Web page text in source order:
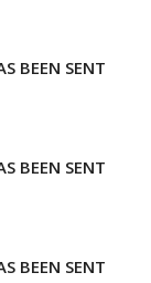
BEEN SENT
BEEN SENT
BEEN SENT